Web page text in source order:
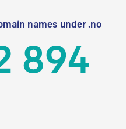
names under .no
894